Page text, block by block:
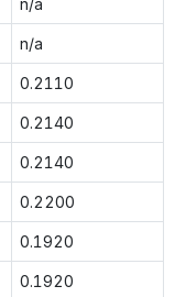
n/a
0.2110
0.2140
0.2140
0.2200
0.1920
0.1920